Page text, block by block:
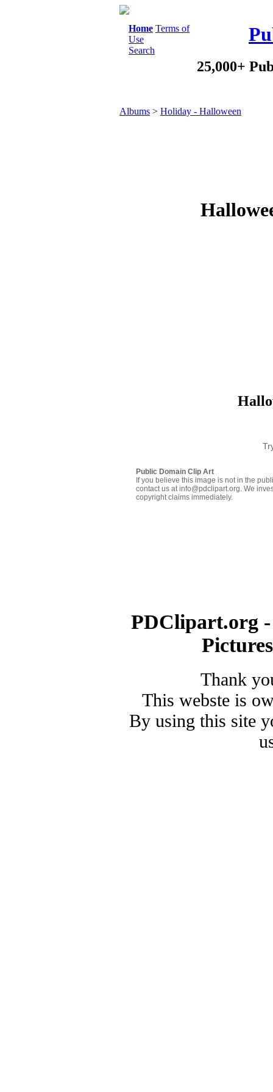
Home Terms of
Use
Search
25,000+
Albums > Holiday - Halloween
Public Domain Clip Art
If you believe this image is not in the
contact us at info@pdclipart.org. We
copyright claims immediately.
PDClipart.org
Thank
This webste is
By using this site